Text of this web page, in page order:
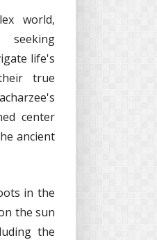
world,
life's
true
center
ancient
in the
the sun
the